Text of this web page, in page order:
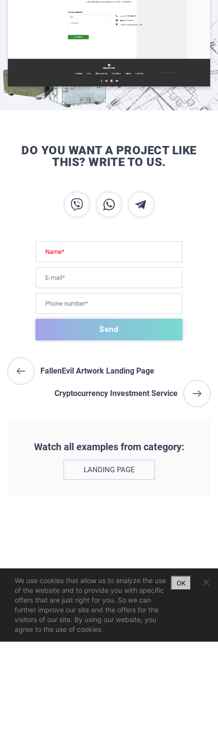
DO YOU WANT A PROJECT LIKE
THIS? WRITE TO US.
FallenEvil Artwork Landing Page
Cryptocurrency Investment Service
Watch all examples from category:
LANDING PAGE
We use cookies that allow us to analyze the use
of the website and to provide you with specific
offers that are just right for you. So we can
further improve our site and the offers for the
visitors of our site. By using our website, you
agree to the use of cookies.
OK